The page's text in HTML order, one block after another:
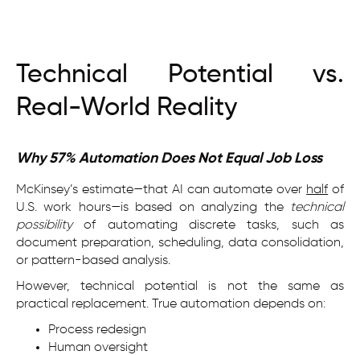
Technical Potential vs.
Real-World Reality
Why 57% Automation Does Not Equal Job Loss
McKinsey’s estimate—that AI can automate over half of
U.S. work hours—is based on analyzing the
technical
possibilityof automating discrete tasks, such as
document preparation, scheduling, data consolidation,
or pattern-based analysis.
However, technical potential is not the same as
practical replacement. True automation depends on:
Process redesign
Human oversight